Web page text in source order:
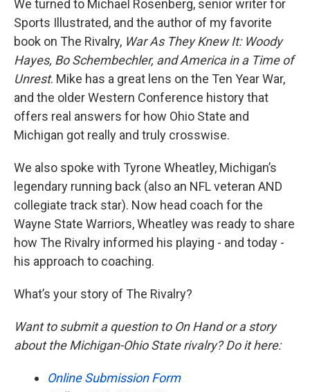
We turned to Michael Rosenberg, senior writer for
Sports Illustrated, and the author of my favorite
book on The Rivalry, War As They Knew It: Woody
Hayes, Bo Schembechler, and America in a Time of
Unrest. Mike has a great lens on the Ten Year War,
and the older Western Conference history that
offers real answers for how Ohio State and
Michigan got really and truly crosswise.
We also spoke with Tyrone Wheatley, Michigan’s
legendary running back (also an NFL veteran AND
collegiate track star). Now head coach for the
Wayne State Warriors, Wheatley was ready to share
how The Rivalry informed his playing - and today -
his approach to coaching.
What’s your story of The Rivalry?
Want to submit a question to On Hand or a story
about the Michigan-Ohio State rivalry? Do it here:
Online Submission Form